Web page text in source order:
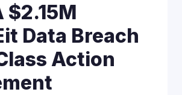
$2.15M
Data Breach
Action